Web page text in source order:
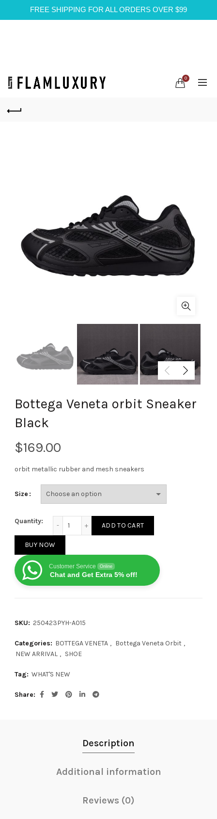
FREE SHIPPING FOR ALL ORDERS OVER $99
0
Bottega Veneta orbit Sneaker
Black
$
orbit metallic rubber and mesh sneakers
Size
Quantity:
ADD TO CART
BUY NOW
Customer Service Online
Chat and Get Extra 5% off!
SKU: 250423PYH-A015
Categories: BOTTEGA VENETA , Bottega Veneta Orbit ,
NEW ARRIVAL , SHOE
Tag: WHAT'S NEW
Share
Description
Additional information
Reviews (0)